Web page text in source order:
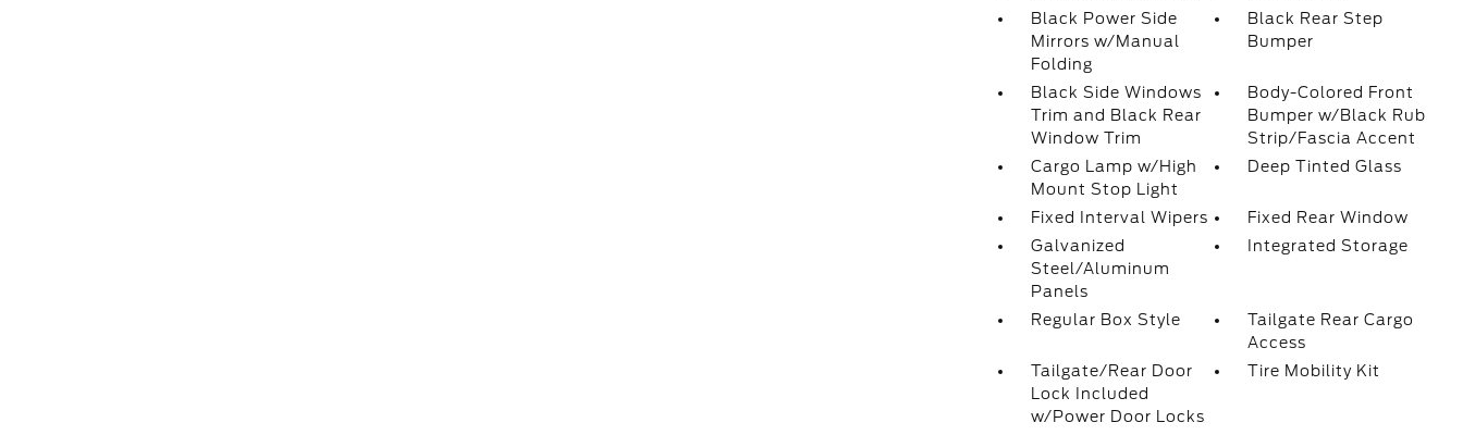
Black Power Side
Mirrors w/Manual
Folding
Black Rear Step
Bumper
Black Side Windows
Trim and Black Rear
Window Trim
Body-Colored Front
Bumper w/Black Rub
Strip/Fascia Accent
Cargo Lamp w/High
Mount Stop Light
Deep Tinted Glass
Fixed Interval Wipers
Fixed Rear Window
Galvanized
Steel/Aluminum
Panels
Integrated Storage
Regular Box Style
Tailgate Rear Cargo
Access
Tailgate/Rear Door
Lock Included
w/Power Door Locks
Tire Mobility Kit